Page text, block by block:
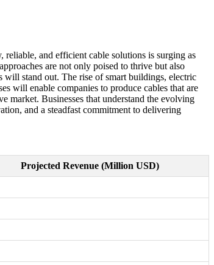
and efficient cable solutions is surging as
are not only poised to thrive but also
will stand out. The rise of smart buildings, electric
will enable companies to produce cables that are
market. Businesses that understand the evolving
and a steadfast commitment to delivering
Projected Revenue (Million USD)